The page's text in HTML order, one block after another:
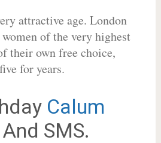
attractive age. London
of the very highest
their own free choice,
for years.
Calum
SMS.